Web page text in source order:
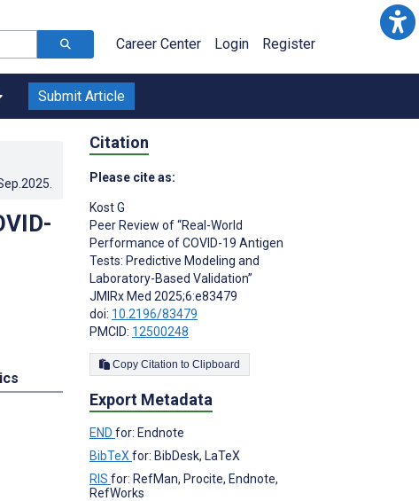
Career Center Login Register
Submit Article
Citation
Please cite as:
Kost G
Peer Review of “Real-World
Performance of COVID-19 Antigen
Tests: Predictive Modeling and
Laboratory-Based Validation”
JMIRx Med 2025;6:e83479
doi: 10.2196/83479
PMCID: 12500248
Copy Citation to Clipboard
Export Metadata
END for: Endnote
BibTeX for: BibDesk, LaTeX
RIS for: RefMan, Procite, Endnote,
RefWorks